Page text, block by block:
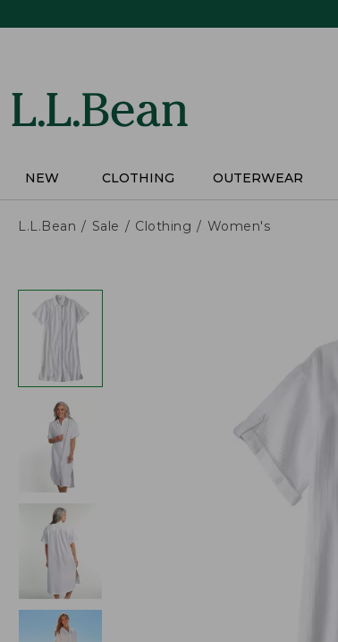
NEW CLOTHING OUTERWEAR
L.L.Bean Sale Clothing Women's